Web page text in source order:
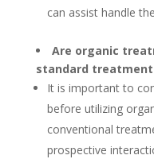
can assist handle
Are organic
standard
It is important to
before utilizing
conventional
prospective